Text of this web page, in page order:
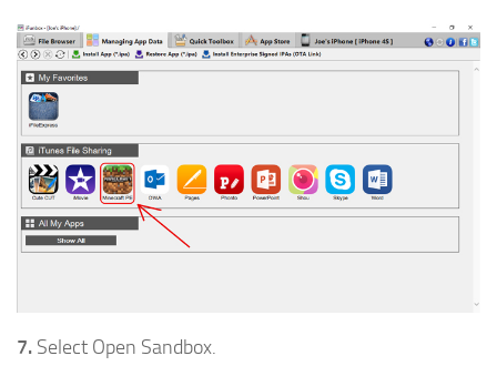
7. Select Open Sandbox.